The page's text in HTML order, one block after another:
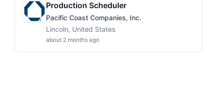
Production Scheduler
Pacific Coast Companies, Inc.
Lincoln, United States
about 2 months ago